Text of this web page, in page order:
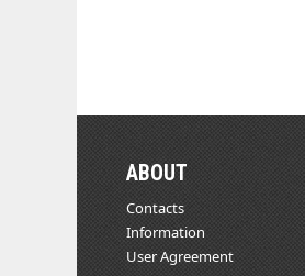
ABOUT
Contacts
Information
User Agreement